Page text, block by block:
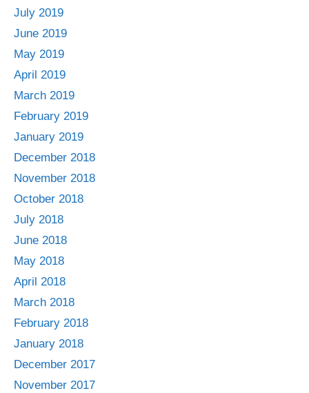
July 2019
June 2019
May 2019
April 2019
March 2019
February 2019
January 2019
December 2018
November 2018
October 2018
July 2018
June 2018
May 2018
April 2018
March 2018
February 2018
January 2018
December 2017
November 2017